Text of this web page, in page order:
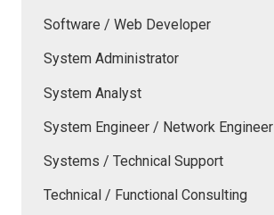
Software / Web Developer
System Administrator
System Analyst
System Engineer / Network Engineer
Systems / Technical Support
Technical / Functional Consulting